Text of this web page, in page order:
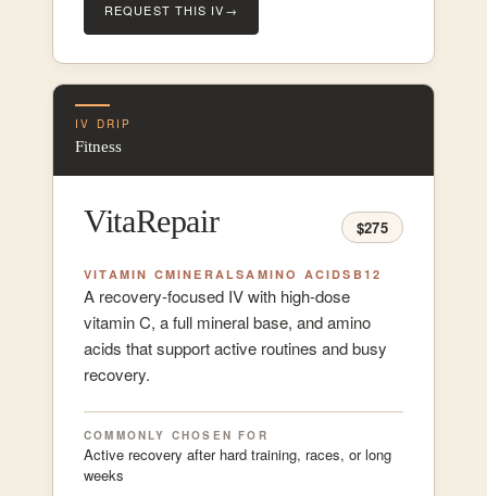
REQUEST THIS IV→
IV DRIP
Fitness
VitaRepair $275
VITAMIN CMINERALSAMINO ACIDS B12
A recovery-focused IV with high-dose
vitamin C, a full mineral base, and amino
acids that support active routines and busy
recovery.
COMMONLY CHOSEN FOR
Active recovery after hard training, races, or long
weeks